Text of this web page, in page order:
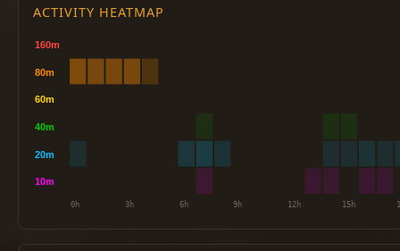
ACTIVITY HEATMAP